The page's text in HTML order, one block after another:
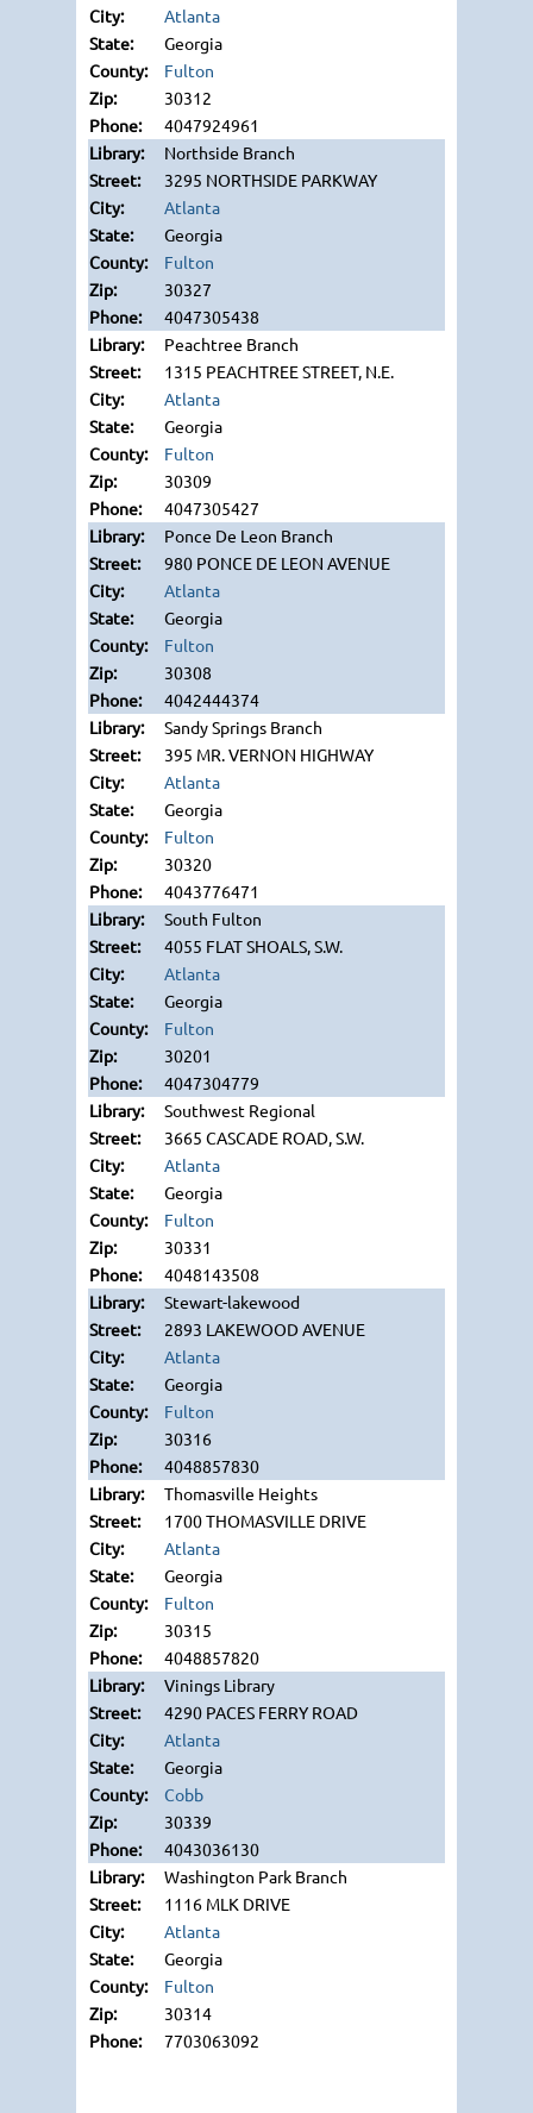
Atlanta
Georgia
Fulton
30312
4047924961
Northside Branch
3295 NORTHSIDE PARKWAY
Atlanta
Georgia
Fulton
30327
4047305438
Peachtree Branch
1315 PEACHTREE STREET, N.E.
Atlanta
Georgia
Fulton
30309
4047305427
Ponce De Leon Branch
980 PONCE DE LEON AVENUE
Atlanta
Georgia
Fulton
30308
4042444374
Sandy Springs Branch
395 MR. VERNON HIGHWAY
Atlanta
Georgia
Fulton
30320
4043776471
South Fulton
4055 FLAT SHOALS, S.W.
Atlanta
Georgia
Fulton
30201
4047304779
Southwest Regional
3665 CASCADE ROAD, S.W.
Atlanta
Georgia
Fulton
30331
4048143508
Stewart-lakewood
2893 LAKEWOOD AVENUE
Atlanta
Georgia
Fulton
30316
4048857830
Thomasville Heights
1700 THOMASVILLE DRIVE
Atlanta
Georgia
Fulton
30315
4048857820
Vinings Library
4290 PACES FERRY ROAD
Atlanta
Georgia
Cobb
30339
4043036130
Washington Park Branch
1116 MLK DRIVE
Atlanta
Georgia
Fulton
30314
7703063092